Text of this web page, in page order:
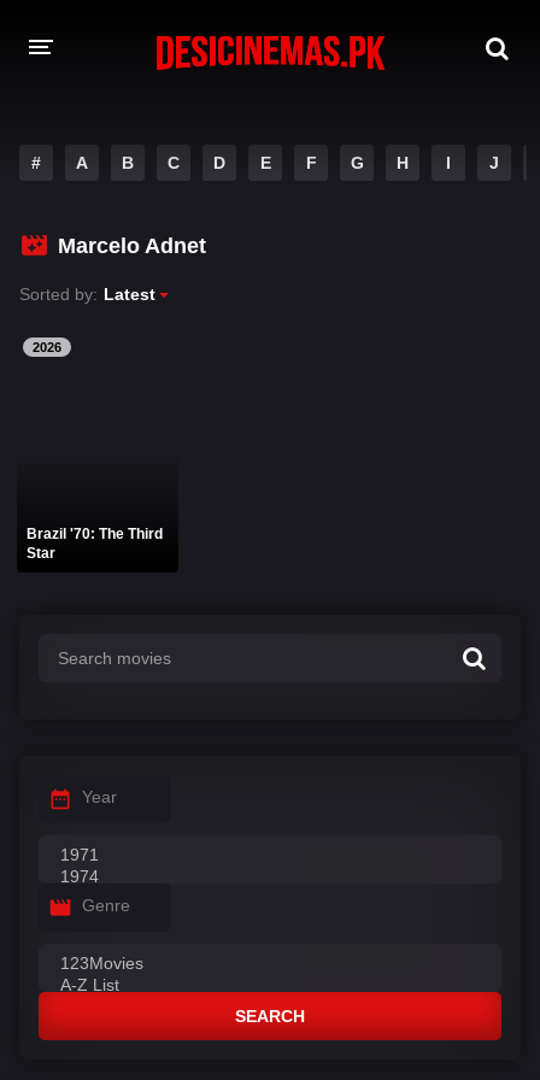
MOVIES
PLAY DESI
HINDI DUBBED MOVIES
# A B C D E F G H I J
Marcelo Adnet
Sorted by: Latest
2026
Brazil '70: The Third
Star
Year
Genre
SEARCH